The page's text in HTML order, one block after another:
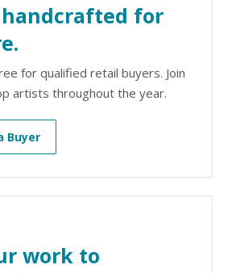
handcrafted for
for qualified retail buyers. Join
artists throughout the year.
Buyer
work to